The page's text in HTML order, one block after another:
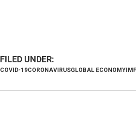
COVID-19CORONAVIRUSGLOBAL ECONOMYIMF